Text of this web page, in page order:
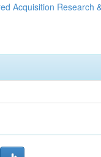
Acquisition Research